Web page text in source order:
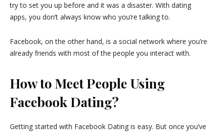
try to set you up before and it was a disaster. With dating
apps, you don’t always know who you’re talking to.
Facebook, on the other hand, is a social network where you’re
already friends with most of the people you interact with.
How to Meet People Using
Facebook Dating?
Getting started with Facebook Dating is easy. But once you’ve